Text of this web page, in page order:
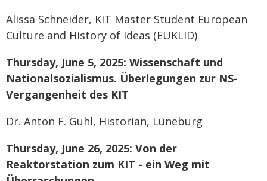
Alissa Schneider, KIT Master Student European
Culture and History of Ideas (EUKLID)
Thursday, June 5, 2025: Wissenschaft und
Nationalsozialismus. Überlegungen zur NS-
Vergangenheit des KIT
Dr. Anton F. Guhl, Historian, Lüneburg
Thursday, June 26, 2025: Von der
Reaktorstation zum KIT - ein Weg mit